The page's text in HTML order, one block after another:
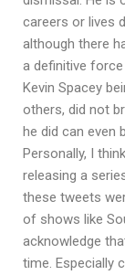
careers or lives
although there
a definitive
Kevin Spacey
others, did not
he did can even
Personally, I
releasing a
these tweets
of shows like
acknowledge
time. Especially